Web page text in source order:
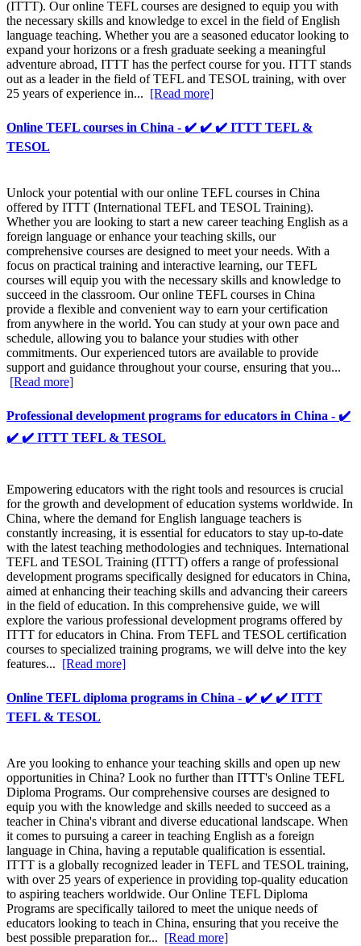
(ITTT). Our online TEFL courses are designed to equip you with
the necessary skills and knowledge to excel in the field of English
language teaching. Whether you are a seasoned educator looking to
expand your horizons or a fresh graduate seeking a meaningful
adventure abroad, ITTT has the perfect course for you. ITTT stands
out as a leader in the field of TEFL and TESOL training, with over
25 years of experience in... [Read more]
Online TEFL courses in China - ✔️ ✔️ ✔️ ITTT TEFL &
TESOL
Unlock your potential with our online TEFL courses in China
offered by ITTT (International TEFL and TESOL Training).
Whether you are looking to start a new career teaching English as a
foreign language or enhance your teaching skills, our
comprehensive courses are designed to meet your needs. With a
focus on practical training and interactive learning, our TEFL
courses will equip you with the necessary skills and knowledge to
succeed in the classroom. Our online TEFL courses in China
provide a flexible and convenient way to earn your certification
from anywhere in the world. You can study at your own pace and
schedule, allowing you to balance your studies with other
commitments. Our experienced tutors are available to provide
support and guidance throughout your course, ensuring that you...
[Read more]
Professional development programs for educators in China - ✔️
✔️ ✔️ ITTT TEFL & TESOL
Empowering educators with the right tools and resources is crucial
for the growth and development of education systems worldwide. In
China, where the demand for English language teachers is
constantly increasing, it is essential for educators to stay up-to-date
with the latest teaching methodologies and techniques. International
TEFL and TESOL Training (ITTT) offers a range of professional
development programs specifically designed for educators in China,
aimed at enhancing their teaching skills and advancing their careers
in the field of education. In this comprehensive guide, we will
explore the various professional development programs offered by
ITTT for educators in China. From TEFL and TESOL certification
courses to specialized training programs, we will delve into the key
features... [Read more]
Online TEFL diploma programs in China - ✔️ ✔️ ✔️ ITTT
TEFL & TESOL
Are you looking to enhance your teaching skills and open up new
opportunities in China? Look no further than ITTT's Online TEFL
Diploma Programs. Our comprehensive courses are designed to
equip you with the knowledge and skills needed to succeed as a
teacher in China's vibrant and diverse educational landscape. When
it comes to pursuing a career in teaching English as a foreign
language in China, having a reputable qualification is essential.
ITTT is a globally recognized leader in TEFL and TESOL training,
with over 25 years of experience in providing top-quality education
to aspiring teachers worldwide. Our Online TEFL Diploma
Programs are specifically tailored to meet the unique needs of
educators looking to teach in China, ensuring that you receive the
best possible preparation for... [Read more]